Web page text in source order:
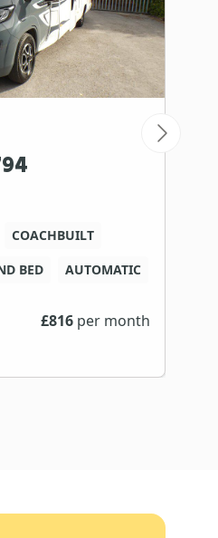
COACHBUILT
BED AUTOMATIC
£816 per month